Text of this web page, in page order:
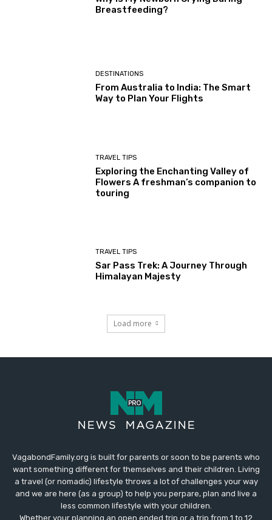
Breastfeeding?
DESTINATIONS
From Australia to India: The Smart
Way to Plan Your Flights
TRAVEL TIPS
Exploring the Enchanting Valley of
Flowers A freshman’s companion to
touring
TRAVEL TIPS
Sar Pass Trek: A Journey Through
Himalayan Majesty
Load more
VagabondFamily.org is built for parents or soon to be parents who
want something different for themselves and their children. Living
a travel (or nomadic) lifestyle throws a lot of challenges your way
and we are here (as a group) to help you perpare, plan and live a
less common lifestyle with your children.
Whether your planning an open ended trip or a trip from 1 to 12